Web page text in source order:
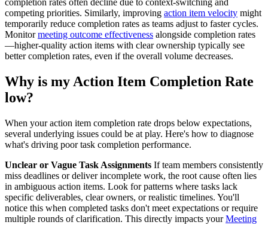
completion rates often decline due to context-switching and
competing priorities. Similarly, improving action item velocity might
temporarily reduce completion rates as teams adjust to faster cycles.
Monitormeeting outcome effectiveness alongside completion rates
—higher-quality action items with clear ownership typically see
better completion rates, even if the overall volume decreases.
Why is my Action Item Completion Rate
low?
When your action item completion rate drops below expectations,
several underlying issues could be at play. Here's how to diagnose
what's driving poor task completion performance.
Unclear or Vague Task Assignments If team members consistently
miss deadlines or deliver incomplete work, the root cause often lies
in ambiguous action items. Look for patterns where tasks lack
specific deliverables, clear owners, or realistic timelines. You'll
notice this when completed tasks don't meet expectations or require
multiple rounds of clarification. This directly impacts yourMeeting